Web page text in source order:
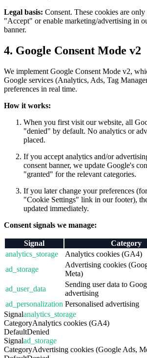
Legal basis: Consent. These cookies are
"Accept" or enable marketing/advertising in
banner.
4. Google Consent Mode v2
We implement Google Consent Mode v2,
Google services (Analytics, Ads, Tag
preferences in real time.
How it works:
When you first visit our website, all
"denied" by default. No analytics or
placed.
If you accept analytics and/or
consent banner, we update Google's
"granted" for the relevant categories.
If you later change your preferences
"Cookie Settings" link in our footer),
updated immediately.
Consent signals we manage:
Signal Category
analytics_storage
Analytics cookies (GA4)
ad_storage
Advertising cookies
Meta)
ad_user_data
Sending user data to
advertising
ad_personalization Personalised advertising
Signalanalytics_storage
CategoryAnalytics cookies (GA4)
DefaultDenied
Signalad_storage
CategoryAdvertising cookies (Google Ads,